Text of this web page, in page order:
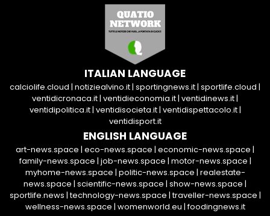
ITALIAN LANGUAGE
calciolife.cloud | notiziealvino.it| sportingnews.it| sportlife.cloud |
ventidicronaca.it| ventidieconomia.it| ventidinews.it|
ventidipolitica.it| ventidisocieta.it| ventidispettacolo.it|
ventidisport.it
ENGLISH LANGUAGE
art-news.space | eco-news.space | economic-news.space |
family-news.space | job-news.space | motor-news.space |
myhome-news.space | politic-news.space | realestate-
news.space | scientific-news.space | show-news.space |
sportlife.news |technology-news.space |traveller-news.space |
wellness-news.space | womenworld.eu |foodingnews.it